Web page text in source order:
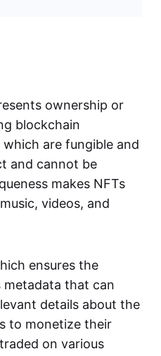
ownership or
blockchain
are fungible and
and cannot be
makes NFTs
videos, and
ensures the
that can
details about the
to monetize their
on various